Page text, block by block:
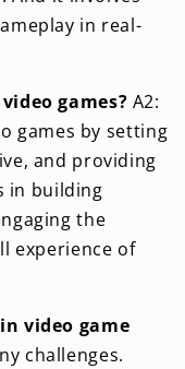
in real-
games? A2:
games by setting
and providing
in building
the
experience of
video game
challenges.